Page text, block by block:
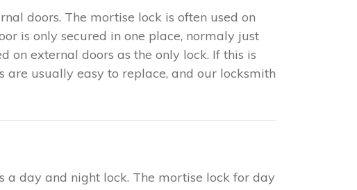
doors. The mortise lock is often used on
is only secured in one place, normaly just
on external doors as the only lock. If this is
usually easy to replace, and our locksmith
a day and night lock. The mortise lock for day